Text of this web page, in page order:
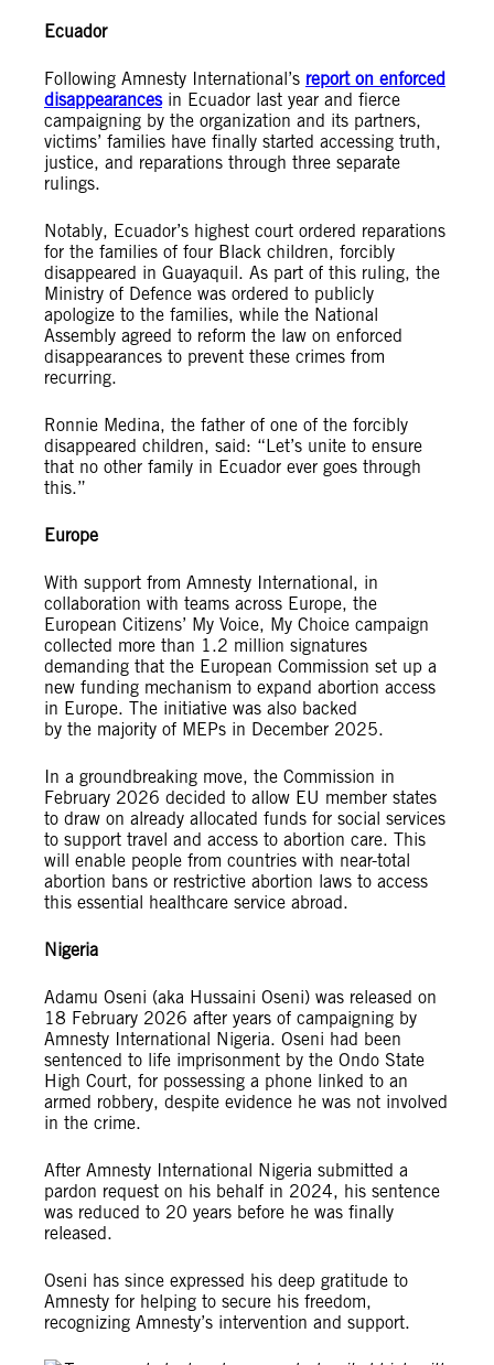
Ecuador
Following Amnesty International’s report on enforced
disappearancesin Ecuador last year and fierce
campaigning by the organization and its partners,
victims’ families have finally started accessing truth,
justice, and reparations through three separate
rulings.
Notably, Ecuador’s highest court ordered reparations
for the families of four Black children, forcibly
disappeared in Guayaquil. As part of this ruling, the
Ministry of Defence was ordered to publicly
apologize to the families, while the National
Assembly agreed to reform the law on enforced
disappearances to prevent these crimes from
recurring.
Ronnie Medina, the father of one of the forcibly
disappeared children, said: “Let’s unite to ensure
that no other family in Ecuador ever goes through
this.”
Europe
With support from Amnesty International, in
collaboration with teams across Europe, the
European Citizens’ My Voice, My Choice campaign
collected more than 1.2 million signatures
demanding that the European Commission set up a
new funding mechanism to expand abortion access
in Europe. The initiative was also backed
by the majority of MEPs in December 2025.
In a groundbreaking move, the Commission in
February 2026 decided to allow EU member states
to draw on already allocated funds for social services
to support travel and access to abortion care. This
will enable people from countries with near-total
abortion bans or restrictive abortion laws to access
this essential healthcare service abroad.
Nigeria
Adamu Oseni (aka Hussaini Oseni) was released on
18 February 2026 after years of campaigning by
Amnesty International Nigeria. Oseni had been
sentenced to life imprisonment by the Ondo State
High Court, for possessing a phone linked to an
armed robbery, despite evidence he was not involved
in the crime.
After Amnesty International Nigeria submitted a
pardon request on his behalf in 2024, his sentence
was reduced to 20 years before he was finally
released.
Oseni has since expressed his deep gratitude to
Amnesty for helping to secure his freedom,
recognizing Amnesty’s intervention and support.